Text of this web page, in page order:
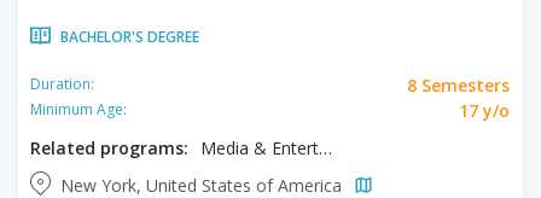
BACHELOR'S DEGREE
Duration: 8 Semesters
Minimum Age:
17 y/o
Related programs:
Media & Entertainment, Musical Theater
New York, United States of America